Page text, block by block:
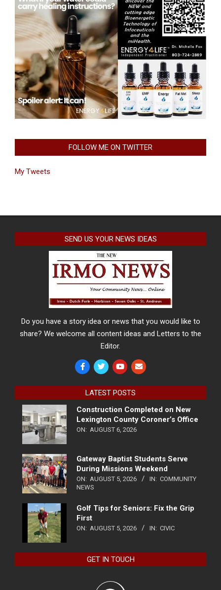
FOLLOW ME ON TWITTER
My Tweets
SEND US YOUR NEWS IDEAS
Do you have a story idea or news that you would like to
share? We welcome all content ideas and Letters to the
Editor.
LATEST POSTS
Construction Completed on New
Lexington County Coroner’s Office
ON: AUGUST 6, 2026
Gateway Baptist Students Serve
During Missions Weekend
ON: AUGUST 5, 2026 IN: COMMUNITY
NEWS
Golf Tips for Seniors: Fix the Grip
First
ON: AUGUST 5, 2026 IN: CIVIC
GET IN TOUCH